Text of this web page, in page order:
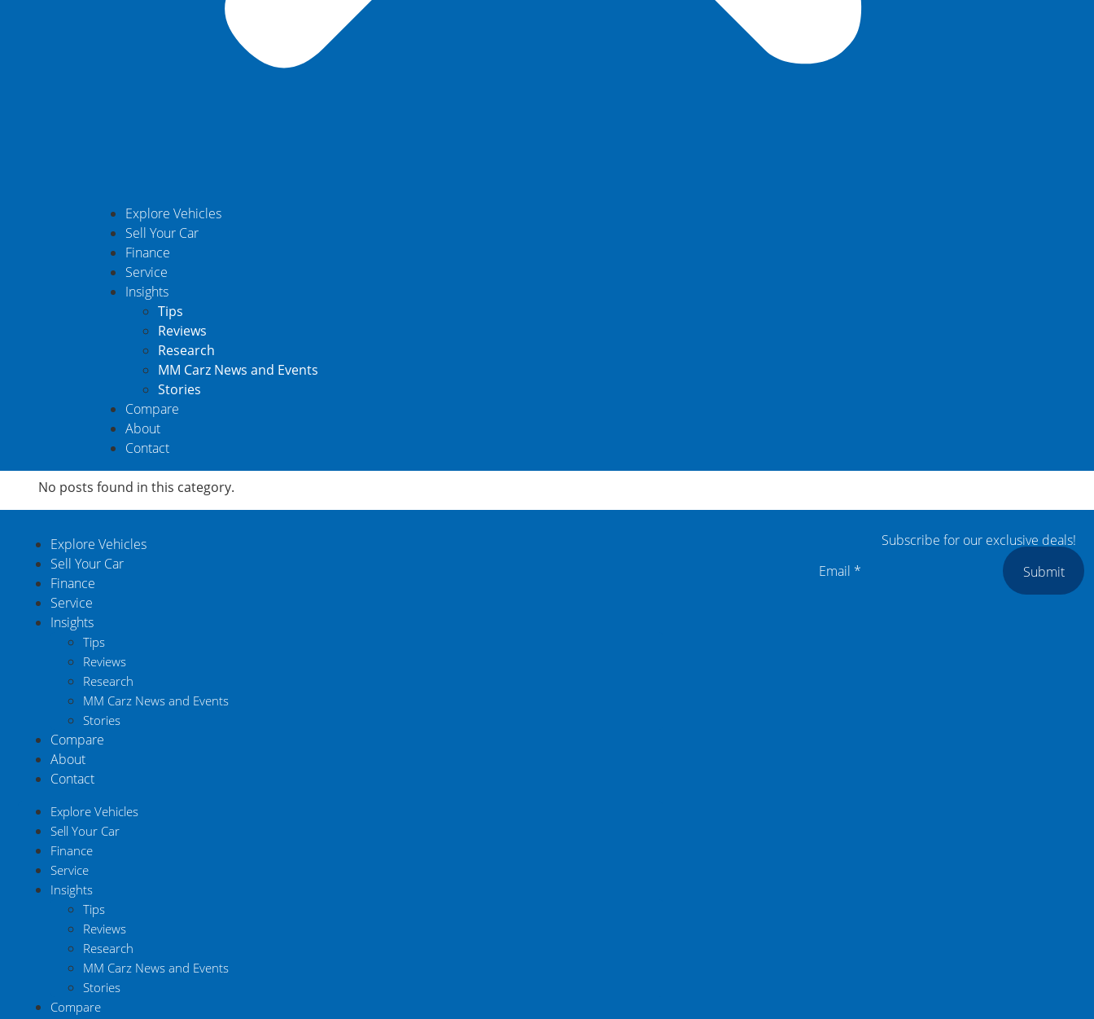
Explore Vehicles
Sell Your Car
Finance
Service
Insights
Tips
Reviews
Research
MM Carz News and Events
Stories
Compare
About
Contact
No posts found in this category.
Explore Vehicles
Sell Your Car
Finance
Service
Insights
Tips
Reviews
Research
MM Carz News and Events
Stories
Compare
About
Contact
Explore Vehicles
Sell Your Car
Finance
Service
Insights
Tips
Reviews
Research
MM Carz News and Events
Stories
Compare
Subscribe for our exclusive deals!
Submit